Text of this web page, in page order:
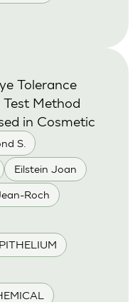
S.
Eilstein Joan
Roch
Tolerance
Method
in Cosmetic